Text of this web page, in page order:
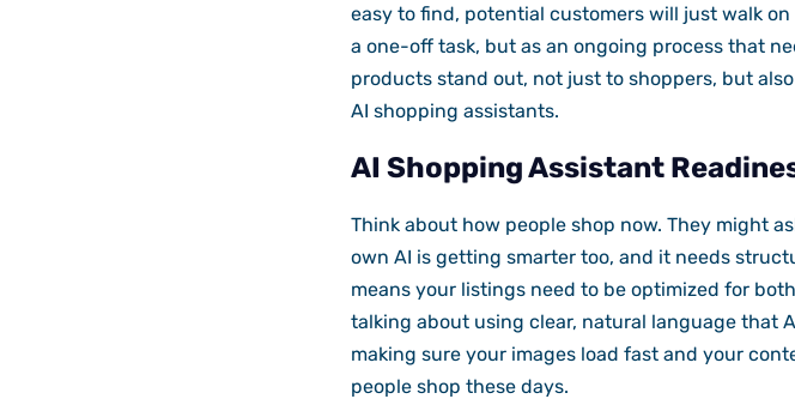
easy to find, potential customers will just walk
a one-off task, but as an ongoing process that
products stand out, not just to shoppers, but
AI shopping assistants.
AI Shopping Assistant
Think about how people shop now. They might
own AI is getting smarter too, and it needs
means your listings need to be optimized for
talking about using clear, natural language that
making sure your images load fast and your
people shop these days.